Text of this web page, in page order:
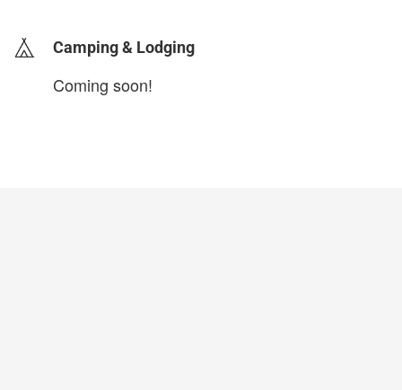
Camping & Lodging
Coming soon!